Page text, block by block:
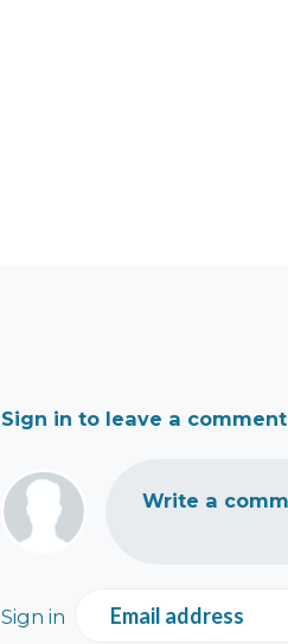
Sign in to leave a comment
Write a
Sign in Email address